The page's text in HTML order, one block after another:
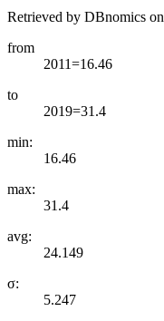
Retrieved by DBnomics on
from
2011=16.46
to
2019=31.4
min:
16.46
max:
31.4
avg:
24.149
σ:
5.247